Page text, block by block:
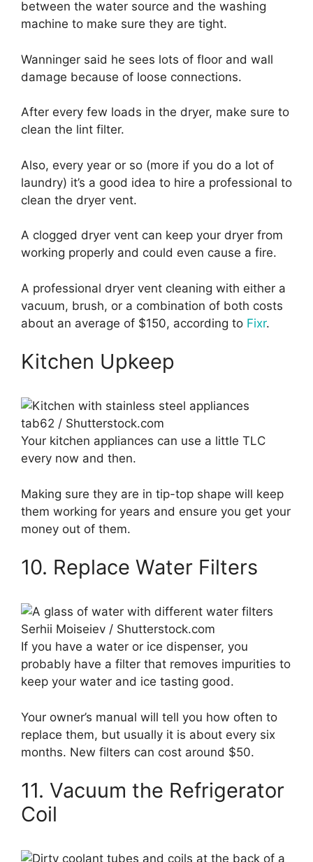
between the water source and the washing
machine to make sure they are tight.
Wanninger said he sees lots of floor and wall
damage because of loose connections.
After every few loads in the dryer, make sure to
clean the lint filter.
Also, every year or so (more if you do a lot of
laundry) it’s a good idea to hire a professional to
clean the dryer vent.
A clogged dryer vent can keep your dryer from
working properly and could even cause a fire.
A professional dryer vent cleaning with either a
vacuum, brush, or a combination of both costs
about an average of $150, according to Fixr.
Kitchen Upkeep
tab62 / Shutterstock.com
Your kitchen appliances can use a little TLC
every now and then.
Making sure they are in tip-top shape will keep
them working for years and ensure you get your
money out of them.
10. Replace Water Filters
Serhii Moiseiev / Shutterstock.com
If you have a water or ice dispenser, you
probably have a filter that removes impurities to
keep your water and ice tasting good.
Your owner’s manual will tell you how often to
replace them, but usually it is about every six
months. New filters can cost around $50.
11. Vacuum the Refrigerator
Coil